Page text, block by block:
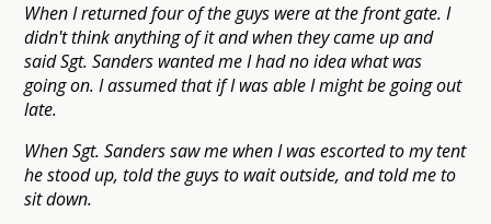
When I returned four of the guys were at the front gate. I
didn't think anything of it and when they came up and
said Sgt. Sanders wanted me I had no idea what was
going on. I assumed that if I was able I might be going out
late.
When Sgt. Sanders saw me when I was escorted to my tent
he stood up, told the guys to wait outside, and told me to
sit down.